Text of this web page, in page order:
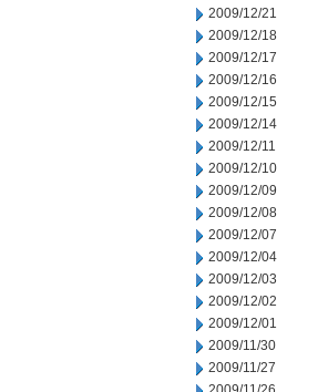
2009/12/21
2009/12/18
2009/12/17
2009/12/16
2009/12/15
2009/12/14
2009/12/11
2009/12/10
2009/12/09
2009/12/08
2009/12/07
2009/12/04
2009/12/03
2009/12/02
2009/12/01
2009/11/30
2009/11/27